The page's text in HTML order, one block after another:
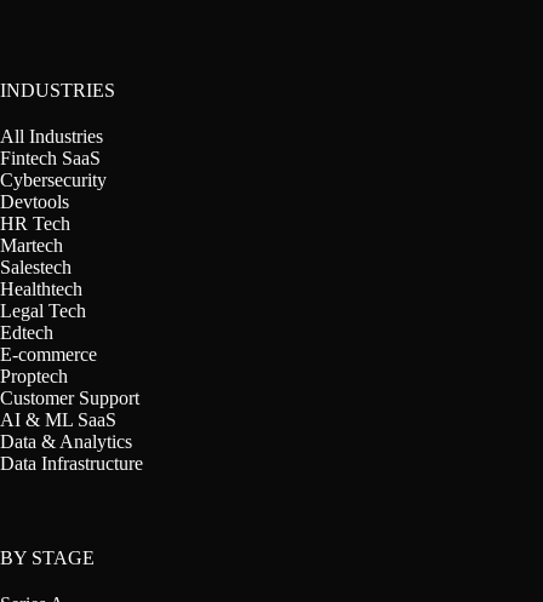
INDUSTRIES
All Industries
Fintech SaaS
Cybersecurity
Devtools
HR Tech
Martech
Salestech
Healthtech
Legal Tech
Edtech
E-commerce
Proptech
Customer Support
AI & ML SaaS
Data & Analytics
Data Infrastructure
BY STAGE